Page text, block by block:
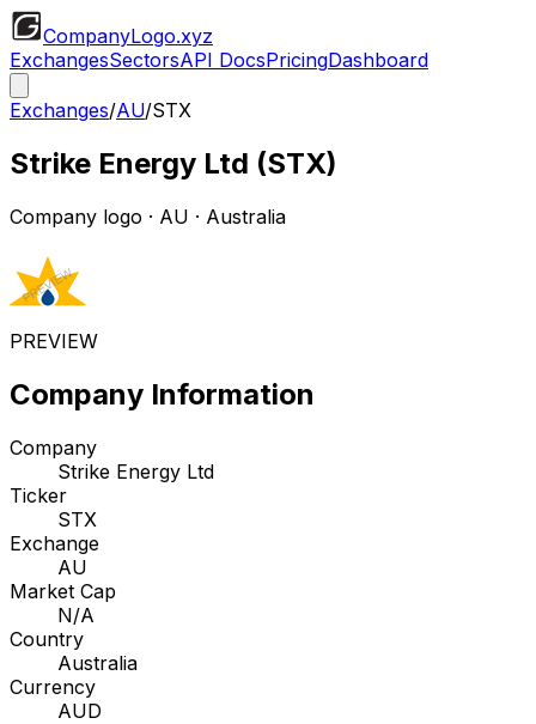
CompanyLogo.xyz
ExchangesSectorsAPI DocsPricingDashboard
Exchanges/AU/STX
Strike Energy Ltd (STX)
Company logo · AU · Australia
PREVIEW
Company Information
Company
Strike Energy Ltd
Ticker
STX
Exchange
AU
Market Cap
N/A
Country
Australia
Currency
AUD